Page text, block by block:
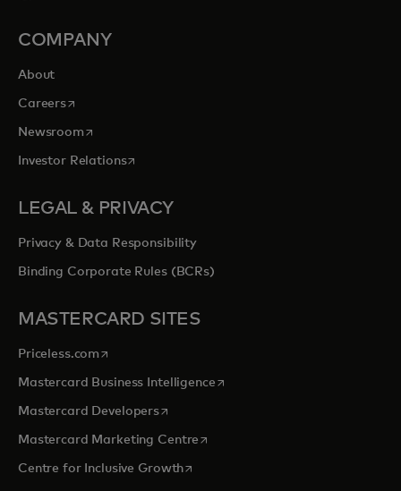
COMPANY
About
Careersopens in a new tab
Newsroomopens in a new tab
Investor Relationsopens in a new tab
LEGAL & PRIVACY
Privacy & Data Responsibility
Binding Corporate Rules (BCRs)
MASTERCARD SITES
Priceless.com opens in a new tab
Mastercard Business Intelligenceopens in a new tab
Mastercard Developersopens in a new tab
Mastercard Marketing Centre opens in a new tab
Centre for Inclusive Growthopens in a new tab